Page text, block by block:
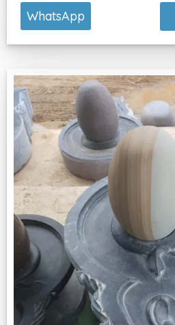
WhatsApp